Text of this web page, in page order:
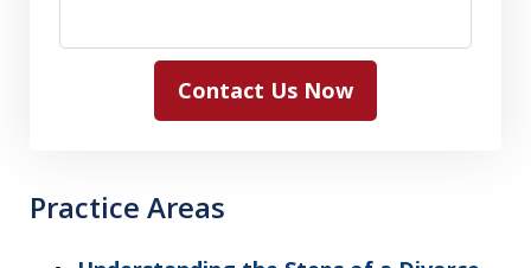
Contact Us Now
Practice Areas